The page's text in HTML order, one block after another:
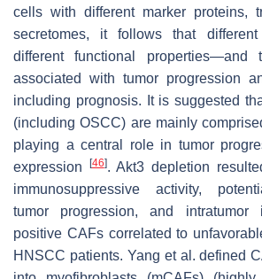
cells with different marker proteins,
secretomes, it follows that
different functional
associated with tumor progression
including prognosis. It is suggested
(including OSCC) are mainly
playing a central role in tumor
expression
[46].Akt3 depletion
immunosuppressive activity,
tumor progression, and intratumor
positive CAFs correlated to
HNSCC patients. Yang et al. defined